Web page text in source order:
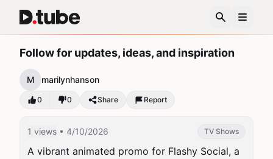
Follow for updates, ideas, and inspiration
M marilynhanson
0 0 Share Report
1 views • 4/10/2026 TV Shows
A vibrant animated promo for Flashy Social, a